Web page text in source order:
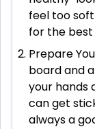
feel too
for the
Prepare
board and
your hands
can get
always a